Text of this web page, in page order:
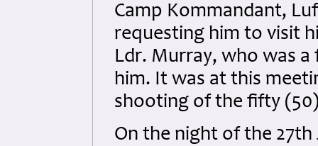
Camp Kommandant,
requesting him to visit
Ldr. Murray, who was
him. It was at this
shooting of the fifty
On the night of the